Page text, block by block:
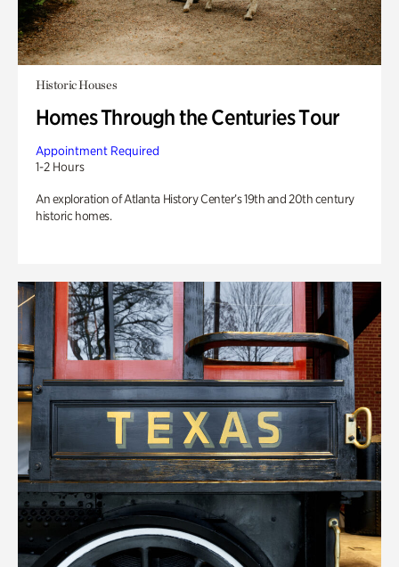
Historic Houses
Homes Through the Centuries Tour
Appointment Required
1-2 Hours
An exploration of Atlanta History Center’s 19th and 20th century
historic homes.